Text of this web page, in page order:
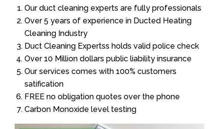
Our duct cleaning experts are fully professionals
Over 5 years of experience in Ducted Heating
Cleaning Industry
Duct Cleaning Expertss holds valid police check
Over 10 Million dollars public liability insurance
Our services comes with 100% customers
satification
FREE no obligation quotes over the phone
Carbon Monoxide level testing